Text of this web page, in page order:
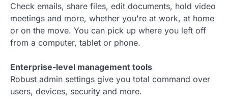
Check emails, share files, edit documents, hold video
meetings and more, whether you're at work, at home
or on the move. You can pick up where you left off
from a computer, tablet or phone.
Enterprise-level management tools
Robust admin settings give you total command over
users, devices, security and more.